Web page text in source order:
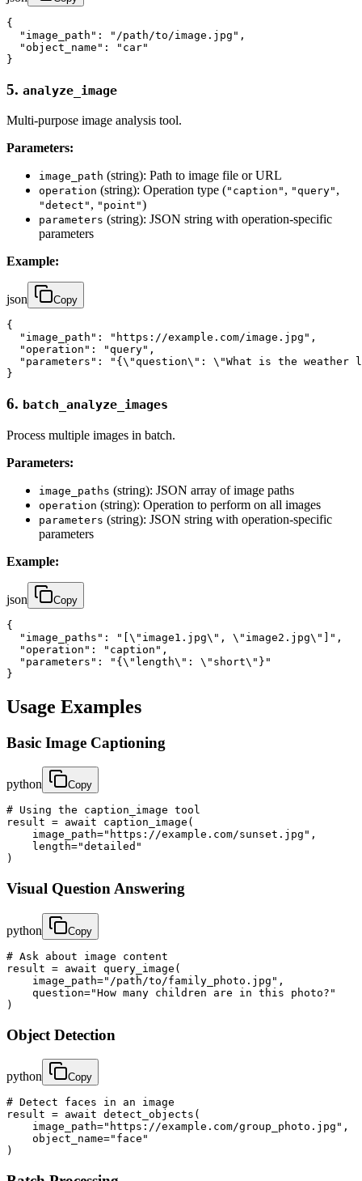
{
  "image_path": "/path/to/image.jpg",
  "object_name": "car"
}
5. analyze_image
Multi-purpose image analysis tool.
Parameters:
image_path (string): Path to image file or URL
operation (string): Operation type ("caption" , "query" ,
"detect" , "point")
parameters (string): JSON string with operation-specific
parameters
Example:
json Copy
{
  "image_path": "https://example.com/image.jpg",
  "operation": "query",
"parameters": "{\"question\": \"What is the weather
}
6. batch_analyze_images
Process multiple images in batch.
Parameters:
image_paths (string): JSON array of image paths
operation (string): Operation to perform on all images
parameters (string): JSON string with operation-specific
parameters
Example:
json Copy
{
  "image_paths": "[\"image1.jpg\", \"image2.jpg\"]",
  "operation": "caption",
  "parameters": "{\"length\": \"short\"}"
}
Usage Examples
Basic Image Captioning
python Copy
# Using the caption_image tool
result = await caption_image(
    image_path="https://example.com/sunset.jpg",
    length="detailed"
)
Visual Question Answering
python Copy
# Ask about image content
result = await query_image(
    image_path="/path/to/family_photo.jpg",
    question="How many children are in this photo?"
)
Object Detection
python Copy
# Detect faces in an image
result = await detect_objects(
    image_path="https://example.com/group_photo.jpg",
    object_name="face"
)